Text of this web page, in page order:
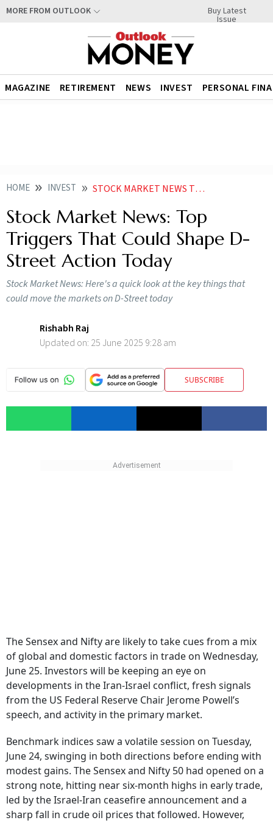
MORE FROM OUTLOOK Buy Latest
Issue
MAGAZINE RETIREMENT NEWS INVEST PERSONAL
HOME INVEST STOCK MARKET NEWS TOP TRIGGERS THAT COULD SHAPE D STREET ACTION TODAY
Stock Market News: Top
Triggers That Could Shape D-
Street Action Today
Stock Market News: Here's a quick look at the key things that
could move the markets on D-Street today
Rishabh Raj
Updated on: 25 June 2025 9:28 am
SUBSCRIBE
The Sensex and Nifty are likely to take cues from a mix
of global and domestic factors in trade on Wednesday,
June 25. Investors will be keeping an eye on
developments in the Iran-Israel conflict, fresh signals
from the US Federal Reserve Chair Jerome Powell’s
speech, and activity in the primary market.
Benchmark indices saw a volatile session on Tuesday,
June 24, swinging in both directions before ending with
modest gains. The Sensex and Nifty 50 had opened on a
strong note, hitting near six-month highs in early trade,
led by the Israel-Iran ceasefire announcement and a
sharp fall in crude oil prices that followed. However,